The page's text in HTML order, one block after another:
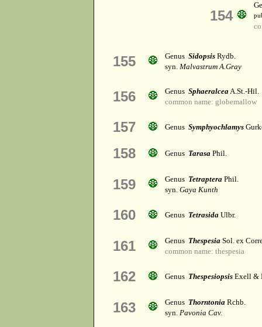
154
155 Genus Sidopsis Rydb.
syn. Malvastrum A.Gray
156 Genus SphaeralceaA.St.-Hil.
common name: globemallow
157 Genus Symphyochlamys
158 Genus Tarasa Phil.
159 Genus Tetraptera Phil.
syn. Gaya Kunth
160 Genus Tetrasida Ulbr.
161 Genus Thespesia Sol. ex
common name: thespesia
162 Genus Thespesiopsis Exell &
163 Genus Thorntonia Rchb.
syn. Pavonia Cav.